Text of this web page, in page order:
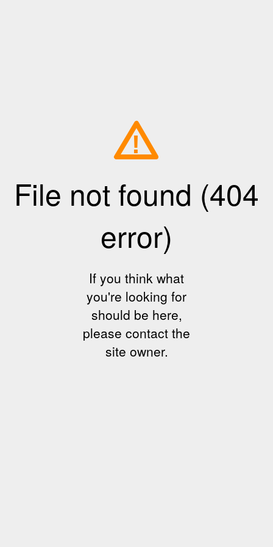
!
File not found (404
error)
If you think what
you're looking for
should be here,
please contact the
site owner.